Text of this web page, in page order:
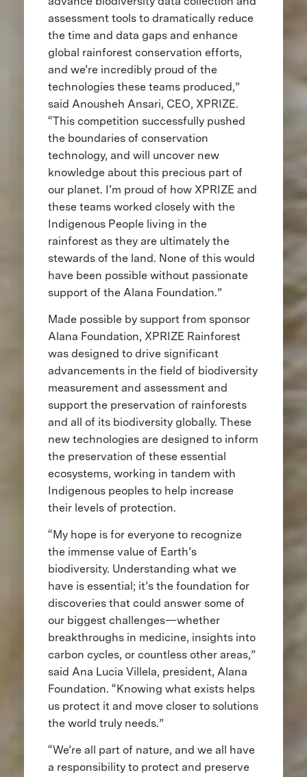
assessment tools to dramatically reduce
the time and data gaps and enhance
global rainforest conservation efforts,
and we’re incredibly proud of the
technologies these teams produced,”
said Anousheh Ansari, CEO, XPRIZE.
“This competition successfully pushed
the boundaries of conservation
technology, and will uncover new
knowledge about this precious part of
our planet. I’m proud of how XPRIZE and
these teams worked closely with the
Indigenous People living in the
rainforest as they are ultimately the
stewards of the land. None of this would
have been possible without passionate
support of the Alana Foundation.”
Made possible by support from sponsor
Alana Foundation, XPRIZE Rainforest
was designed to drive significant
advancements in the field of biodiversity
measurement and assessment and
support the preservation of rainforests
and all of its biodiversity globally. These
new technologies are designed to inform
the preservation of these essential
ecosystems, working in tandem with
Indigenous peoples to help increase
their levels of protection.
“My hope is for everyone to recognize
the immense value of Earth’s
biodiversity. Understanding what we
have is essential; it’s the foundation for
discoveries that could answer some of
our biggest challenges—whether
breakthroughs in medicine, insights into
carbon cycles, or countless other areas,”
said Ana Lucia Villela, president, Alana
Foundation. “Knowing what exists helps
us protect it and move closer to solutions
the world truly needs.”
“We’re all part of nature, and we all have
a responsibility to protect and preserve